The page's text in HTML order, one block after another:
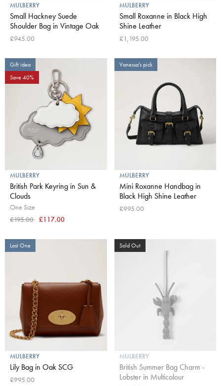
Sold Out
MULBERRY
British Summer Bag Charm -
Lobster in Multicolour
MULBERRY
Small Hackney Suede
Shoulder Bag in Vintage Oak
£945.00
MULBERRY
Small Roxanne in Black High
Shine Leather
£1,195.00
Gift idea
Save 40%
MULBERRY
British Park Keyring in Sun &
Clouds
One Size
£195.00
£117.00
Vanessa's pick
MULBERRY
Mini Roxanne Handbag in
Black High Shine Leather
£995.00
Last One
MULBERRY
Lily Bag in Oak SCG
£995.00